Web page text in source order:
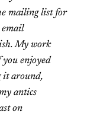
mailing list for
email
My work
you enjoyed
it around,
antics
on